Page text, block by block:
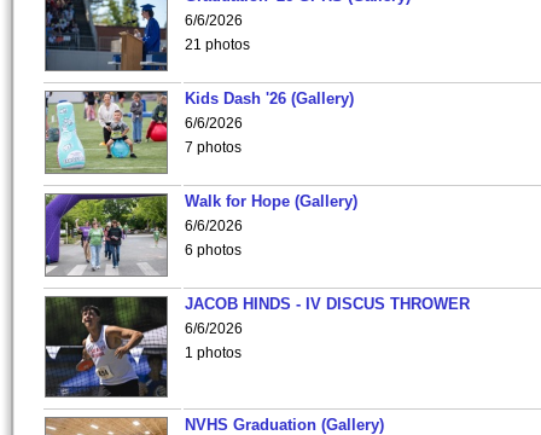
6/6/2026
21 photos
Kids Dash '26 (Gallery)
6/6/2026
7 photos
Walk for Hope (Gallery)
6/6/2026
6 photos
JACOB HINDS - IV DISCUS THROWER
6/6/2026
1 photos
NVHS Graduation (Gallery)